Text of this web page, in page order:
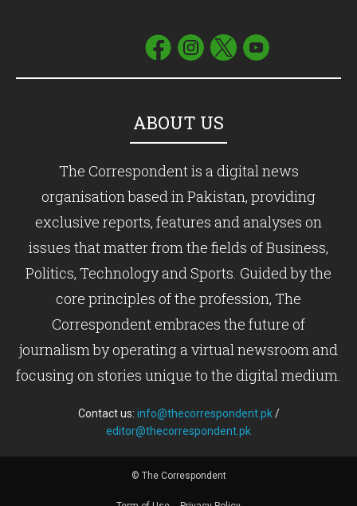
ABOUT US
The Correspondent is a digital news
organisation based in Pakistan, providing
exclusive reports, features and analyses on
issues that matter from the fields of Business,
Politics, Technology and Sports. Guided by the
core principles of the profession, The
Correspondent embraces the future of
journalism by operating a virtual newsroom and
focusing on stories unique to the digital medium.
Contact us: info@thecorrespondent.pk/
editor@thecorrespondent.pk
© The Correspondent